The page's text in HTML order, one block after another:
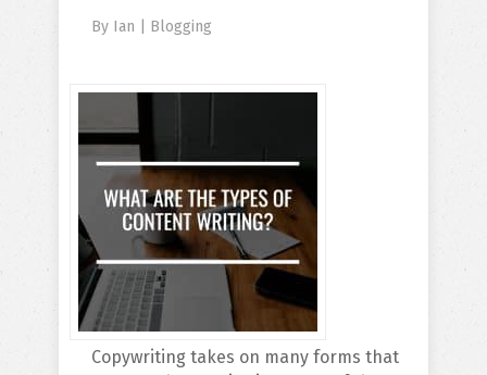
By Ian Blogging
Copywriting takes on many forms that